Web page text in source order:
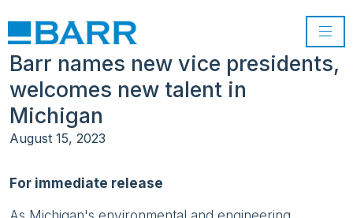
Barr names new vice presidents,
welcomes new talent in
Michigan
August 15, 2023
For immediate release